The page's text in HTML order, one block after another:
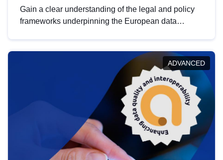
Gain a clear understanding of the legal and policy
frameworks underpinning the European data
help you navigate key developments in this policy
area, ensuring compliance and promoting the
strategic use of data in line with EU regulations.
ADVANCED